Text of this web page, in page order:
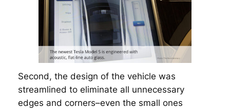
Second, the design of the vehicle was
streamlined to eliminate all unnecessary
edges and corners–even the small ones